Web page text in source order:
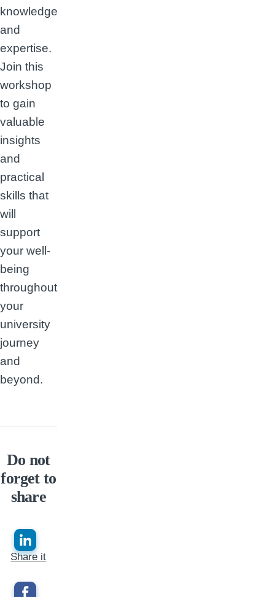
knowledge
and
expertise.
Join this
workshop
to gain
valuable
insights
and
practical
skills that
will
support
your well-
being
throughout
your
university
journey
and
beyond.
Do not
forget to
share
Share it